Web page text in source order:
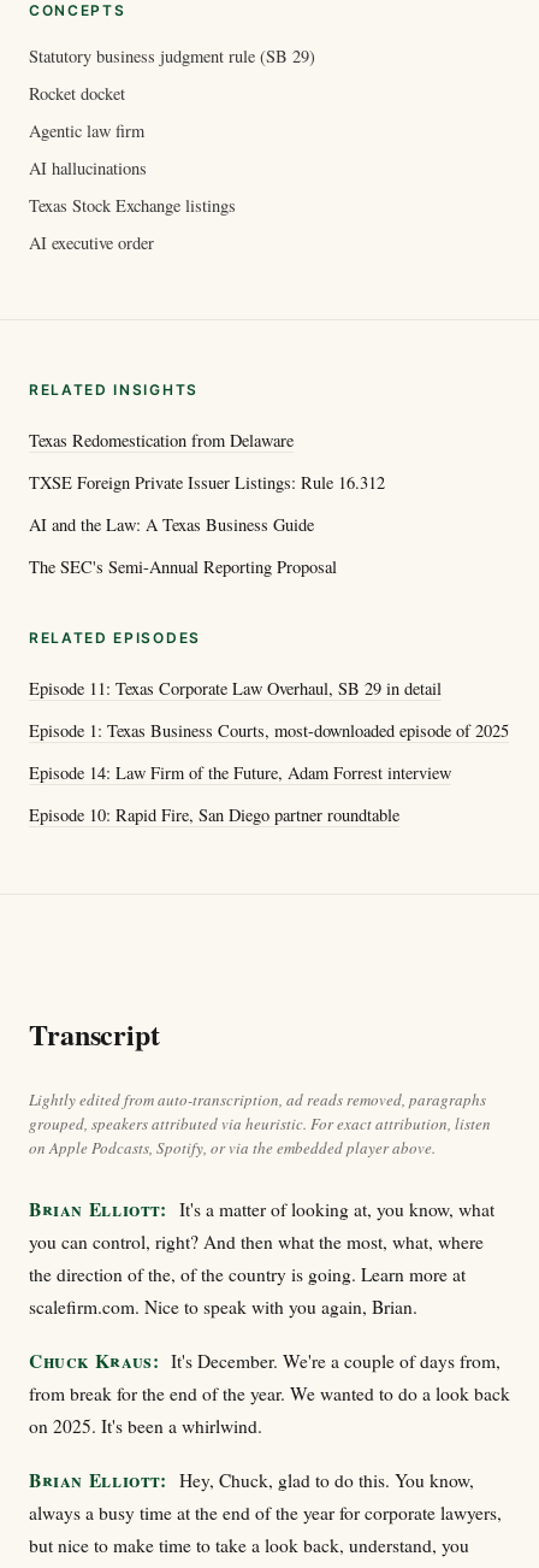
CONCEPTS
Statutory business judgment rule (SB 29)
Rocket docket
Agentic law firm
AI hallucinations
Texas Stock Exchange listings
AI executive order
RELATED INSIGHTS
Texas Redomestication from Delaware
TXSE Foreign Private Issuer Listings: Rule 16.312
AI and the Law: A Texas Business Guide
The SEC's Semi-Annual Reporting Proposal
RELATED EPISODES
Episode 11: Texas Corporate Law Overhaul, SB 29 in detail
Episode 1: Texas Business Courts, most-downloaded episode of 2025
Episode 14: Law Firm of the Future, Adam Forrest interview
Episode 10: Rapid Fire, San Diego partner roundtable
Transcript
Lightly edited from auto-transcription, ad reads removed, paragraphs
grouped, speakers attributed via heuristic. For exact attribution, listen
on Apple Podcasts, Spotify, or via the embedded player above.
Brian Elliott: It's a matter of looking at, you know, what
you can control, right? And then what the most, what, where
the direction of the, of the country is going. Learn more at
scalefirm.com. Nice to speak with you again, Brian.
Chuck Kraus: It's December. We're a couple of days from,
from break for the end of the year. We wanted to do a look back
on 2025. It's been a whirlwind.
Brian Elliott: Hey, Chuck, glad to do this. You know,
always a busy time at the end of the year for corporate lawyers,
but nice to make time to take a look back, understand, you